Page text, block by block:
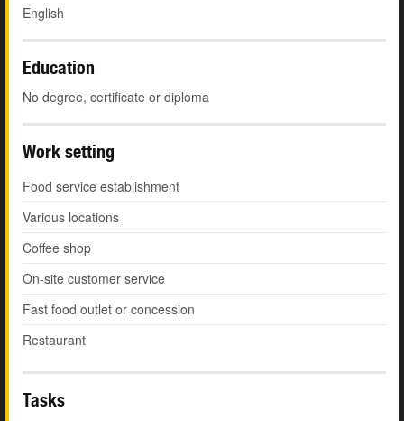
English
Education
No degree, certificate or diploma
Work setting
Food service establishment
Various locations
Coffee shop
On-site customer service
Fast food outlet or concession
Restaurant
Tasks